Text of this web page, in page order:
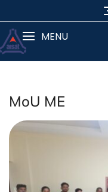
MENU
MoU ME